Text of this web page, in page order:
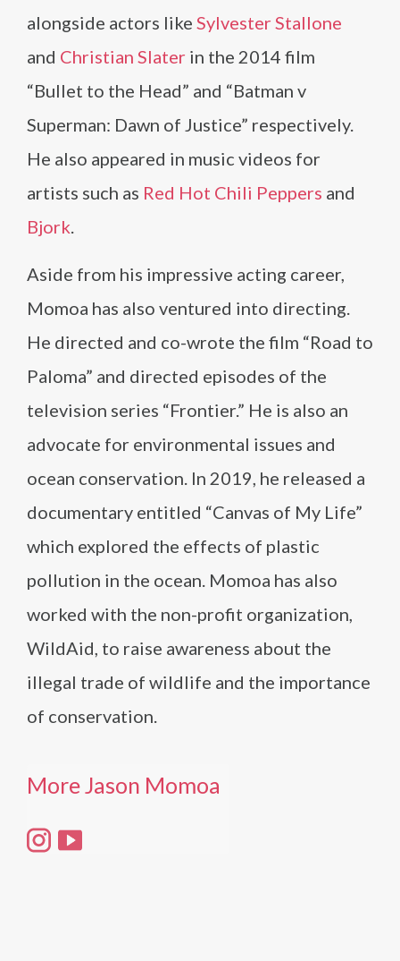
alongside actors like Sylvester Stallone
and Christian Slater in the 2014 film
“Bullet to the Head” and “Batman v
Superman: Dawn of Justice” respectively.
He also appeared in music videos for
artists such as Red Hot Chili Peppers and
Bjork
Aside from his impressive acting career,
Momoa has also ventured into directing.
He directed and co-wrote the film “Road to
Paloma” and directed episodes of the
television series “Frontier.” He is also an
advocate for environmental issues and
ocean conservation. In 2019, he released a
documentary entitled “Canvas of My Life”
which explored the effects of plastic
pollution in the ocean. Momoa has also
worked with the non-profit organization,
WildAid, to raise awareness about the
illegal trade of wildlife and the importance
of conservation.
More Jason Momoa